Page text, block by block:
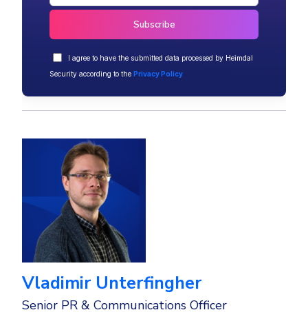
I agree to have the submitted data processed by Heimdal
Security according to the Privacy Policy
Vladimir Unterfingher
Senior PR & Communications Officer